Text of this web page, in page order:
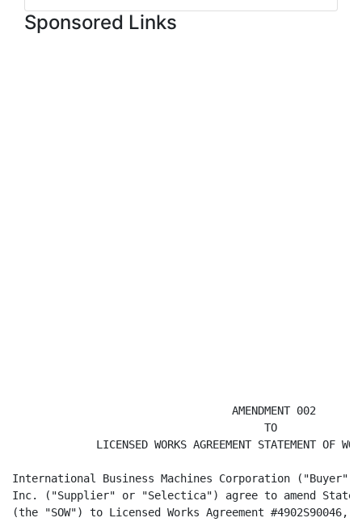
Sponsored Links
                                  AMENDMENT 002
                                       TO
LICENSED WORKS AGREEMENT STATEMENT OF
International Business Machines Corporation ("Buyer"
Inc. ("Supplier" or "Selectica") agree to amend
(the "SOW") to Licensed Works Agreement